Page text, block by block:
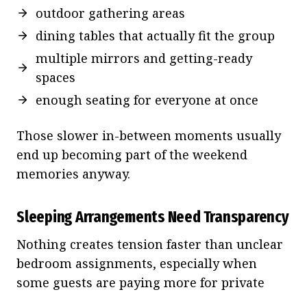
outdoor gathering areas
dining tables that actually fit the group
multiple mirrors and getting-ready
spaces
enough seating for everyone at once
Those slower in-between moments usually
end up becoming part of the weekend
memories anyway.
Sleeping Arrangements Need Transparency
Nothing creates tension faster than unclear
bedroom assignments, especially when
some guests are paying more for private